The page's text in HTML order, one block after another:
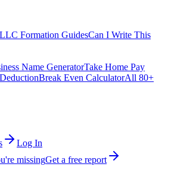
LLC Formation GuidesCan I Write This
Name GeneratorTake Home Pay
Break Even CalculatorAll 80+
Log In
missingGet a free report